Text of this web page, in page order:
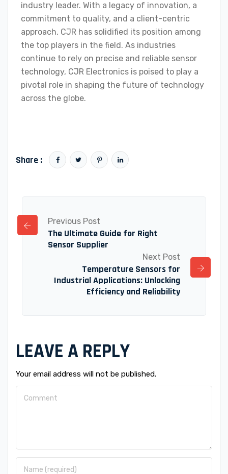
industry leader. With a legacy of innovation, a
commitment to quality, and a client-centric
approach, CJR has solidified its position among
the top players in the field. As industries
continue to rely on precise and reliable sensor
technology, CJR Electronics is poised to play a
pivotal role in shaping the future of technology
across the globe.
Share :
Previous Post
The Ultimate Guide for Right
Sensor Supplier
Next Post
Temperature Sensors for
Industrial Applications: Unlocking
Efficiency and Reliability
LEAVE A REPLY
Your email address will not be published.